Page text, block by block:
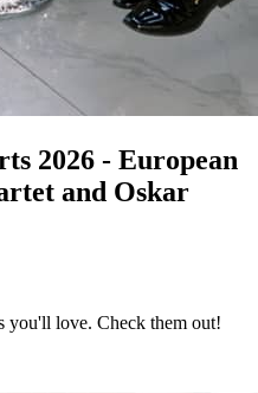
2026 - European
and Oskar
you'll love. Check them out!